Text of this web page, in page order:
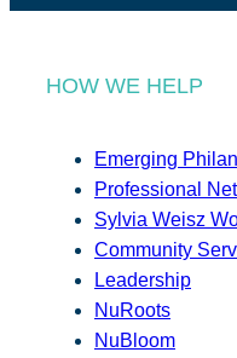
HOW WE HELP
Emerging
Professional
Sylvia Weisz
Community
Leadership
NuRoots
NuBloom